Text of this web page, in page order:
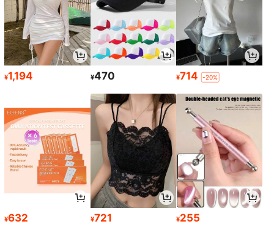
¥1,194 ¥470 ¥714 -20%
¥632 ¥721 ¥255